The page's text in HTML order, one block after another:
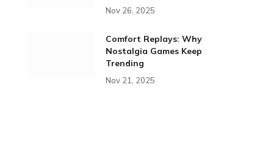
Nov 26, 2025
Comfort Replays: Why
Nostalgia Games Keep
Trending
Nov 21, 2025